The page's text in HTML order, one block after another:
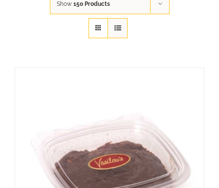
Show 150 Products